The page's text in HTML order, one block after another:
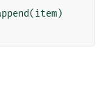
(item)